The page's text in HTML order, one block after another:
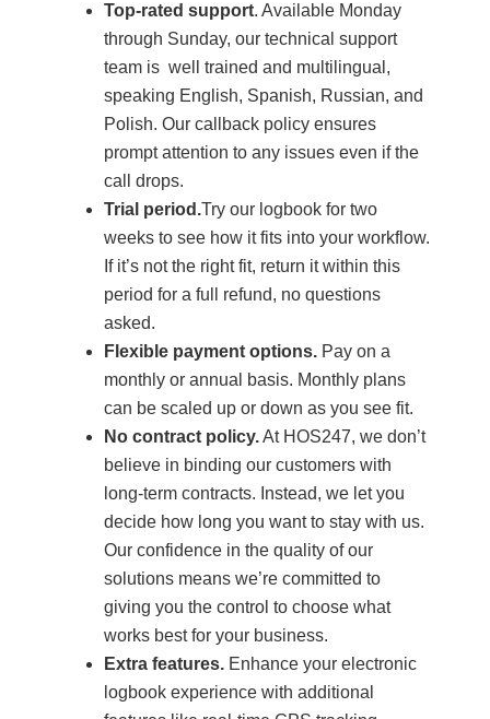
Top-rated support. Available Monday
through Sunday, our technical support
team is well trained and multilingual,
speaking English, Spanish, Russian, and
Polish. Our callback policy ensures
prompt attention to any issues even if the
call drops.
Trial period.Try our logbook for two
weeks to see how it fits into your workflow.
If it’s not the right fit, return it within this
period for a full refund, no questions
asked.
Flexible payment options. Pay on a
monthly or annual basis. Monthly plans
can be scaled up or down as you see fit.
No contract policy.At HOS247, we don’t
believe in binding our customers with
long-term contracts. Instead, we let you
decide how long you want to stay with us.
Our confidence in the quality of our
solutions means we’re committed to
giving you the control to choose what
works best for your business.
Extra features. Enhance your electronic
logbook experience with additional